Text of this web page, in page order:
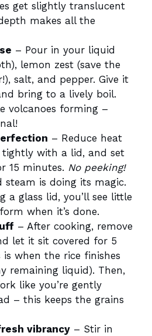
get slightly translucent
makes all the
– Pour in your liquid
lemon zest (save the
salt, and pepper. Give it
bring to a lively boil.
volcanoes forming –
– Reduce heat
tightly with a lid, and set
15 minutes. No peeking!
steam is doing its magic.
a glass lid, you’ll see little
when it’s done.
– After cooking, remove
let it sit covered for 5
when the rice finishes
remaining liquid). Then,
like you’re gently
– this keeps the grains
vibrancy – Stir in